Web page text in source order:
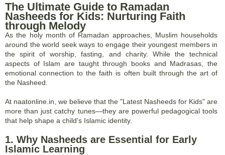
The Ultimate Guide to Ramadan
Nasheeds for Kids: Nurturing Faith
through Melody
As the holy month of Ramadan approaches, Muslim households
around the world seek ways to engage their youngest members in
the spirit of worship, fasting, and charity. While the technical
aspects of Islam are taught through books and Madrasas, the
emotional connection to the faith is often built through the art of
the Nasheed.
At naatonline.in, we believe that the "Latest Nasheeds for Kids" are
more than just catchy tunes—they are powerful pedagogical tools
that help shape a child's Islamic identity.
1. Why Nasheeds are Essential for Early
Islamic Learning